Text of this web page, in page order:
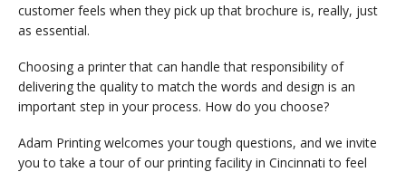
customer feels when they pick up that brochure is, really, just
as essential.
Choosing a printer that can handle that responsibility of
delivering the quality to match the words and design is an
important step in your process. How do you choose?
Adam Printing welcomes your tough questions, and we invite
you to take a tour of our printing facility in Cincinnati to feel